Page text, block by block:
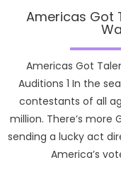
Americas Got
Americas Got
Auditions 1 In the
contestants of all
million. There’s more
sending a lucky act
America’s